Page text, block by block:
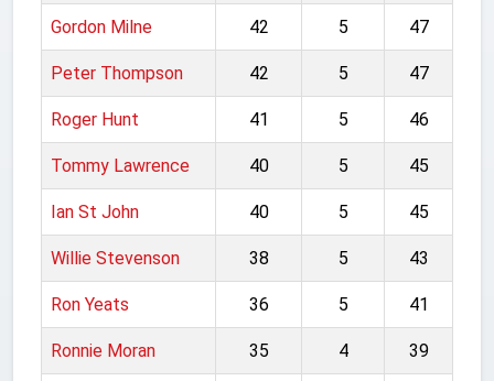
Gordon Milne 42 5 47
Peter Thompson 42 5 47
Roger Hunt 41 5 46
Tommy Lawrence 40 5 45
Ian St John 40 5 45
Willie Stevenson 38 5 43
Ron Yeats 36 5 41
Ronnie Moran 35 4 39